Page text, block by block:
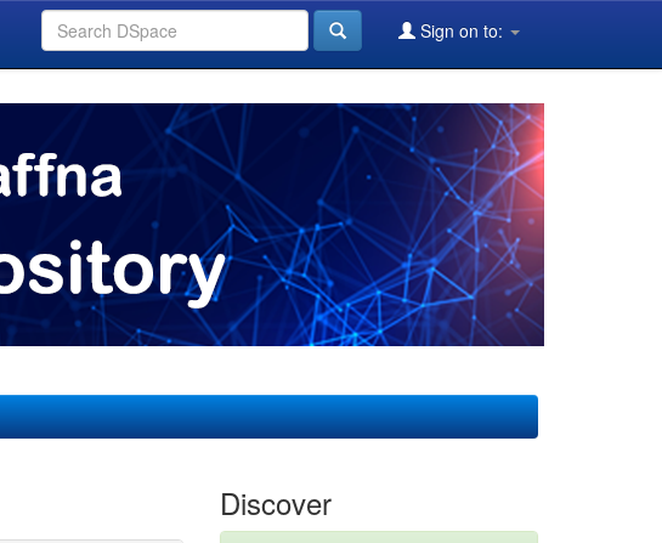
Sign on to:
Discover